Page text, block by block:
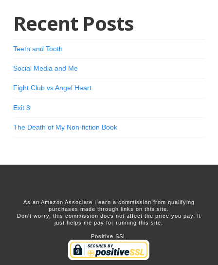
Recent Posts
Teeth and Tooth
Social Media and Me
Fight Club vs Angel Heart
Exit 8
The Death of My Non-fiction Book
As an Amazon Associate I earn a commission from qualifying
purchases made through links on this site.
Don't worry, this commission does not affect the price you pay. It
just helps me pay for running this site.
Positive SSL